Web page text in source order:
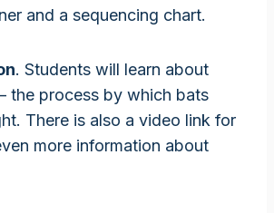
and a sequencing chart.
. Students will learn about
the process by which bats
There is also a video link for
more information about